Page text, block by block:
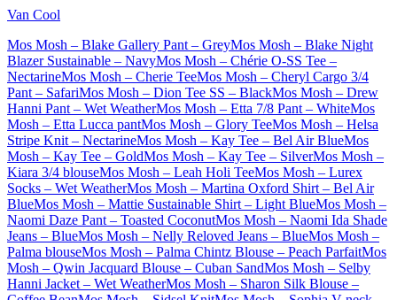
Van Cool
Mos Mosh – Blake Gallery Pant – GreyMos Mosh – Blake Night
Blazer Sustainable – NavyMos Mosh – Chérie O-SS Tee –
NectarineMos Mosh – Cherie TeeMos Mosh – Cheryl Cargo 3/4
Pant – SafariMos Mosh – Dion Tee SS – BlackMos Mosh – Drew
Hanni Pant – Wet WeatherMos Mosh – Etta 7/8 Pant – WhiteMos
Mosh – Etta Lucca pantMos Mosh – Glory TeeMos Mosh – Helsa
Stripe Knit – NectarineMos Mosh – Kay Tee – Bel Air BlueMos
Mosh – Kay Tee – GoldMos Mosh – Kay Tee – SilverMos Mosh –
Kiara 3/4 blouseMos Mosh – Leah Holi TeeMos Mosh – Lurex
Socks – Wet WeatherMos Mosh – Martina Oxford Shirt – Bel Air
BlueMos Mosh – Mattie Sustainable Shirt – Light BlueMos Mosh –
Naomi Daze Pant – Toasted CoconutMos Mosh – Naomi Ida Shade
Jeans – BlueMos Mosh – Nelly Reloved Jeans – BlueMos Mosh –
Palma blouseMos Mosh – Palma Chintz Blouse – Peach ParfaitMos
Mosh – Qwin Jacquard Blouse – Cuban SandMos Mosh – Selby
Hanni Jacket – Wet WeatherMos Mosh – Sharon Silk Blouse –